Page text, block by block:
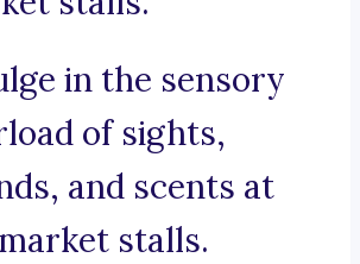
in the sensory
of sights,
and scents at
stalls.